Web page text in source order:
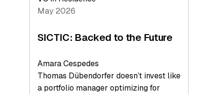
May 2026
SICTIC: Backed to the Future
Amara Cespedes
Thomas Dübendorfer doesn’t invest like
a portfolio manager optimizing for